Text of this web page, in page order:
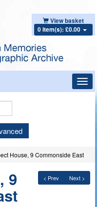
View basket
0 item(s): £0.00
House, 9 Commonside East
< Prev Next >
9